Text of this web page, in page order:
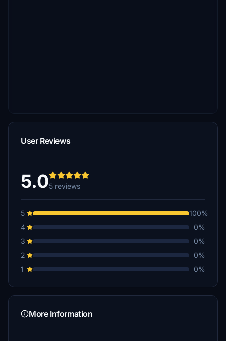
User Reviews
5.05 reviews
5
100%
4
0%
3
0%
2
0%
1
0%
More Information